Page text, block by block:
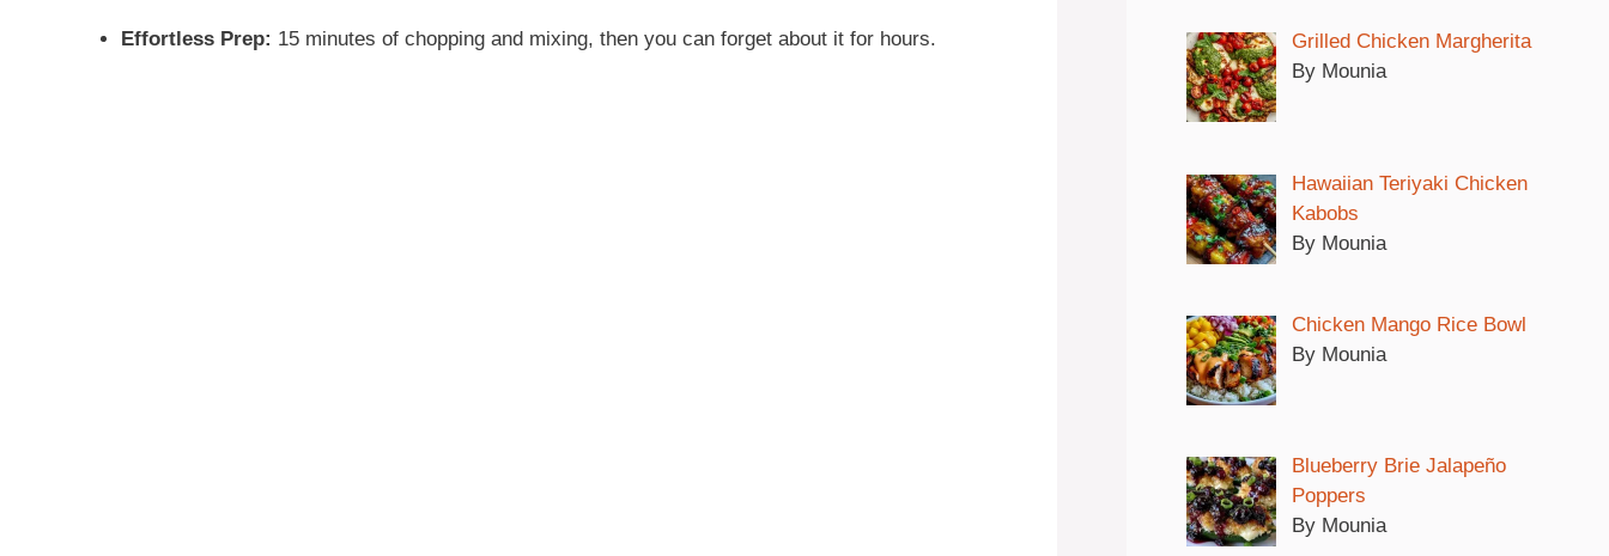
Effortless Prep: 15 minutes of chopping and mixing, then you can forget about it for hours.
Grilled Chicken Margherita
By Mounia
Hawaiian Teriyaki Chicken
Kabobs
By Mounia
Chicken Mango Rice Bowl
By Mounia
Blueberry Brie Jalapeño
Poppers
By Mounia